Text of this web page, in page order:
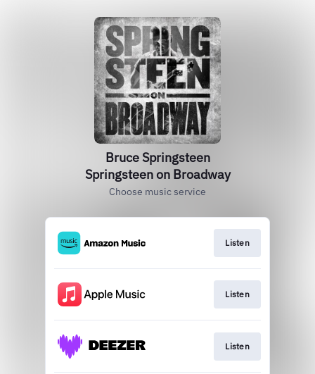
Bruce Springsteen
Springsteen on Broadway
Choose music service
Listen
Listen
Listen